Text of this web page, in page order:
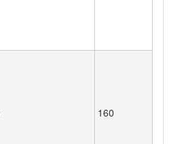
160